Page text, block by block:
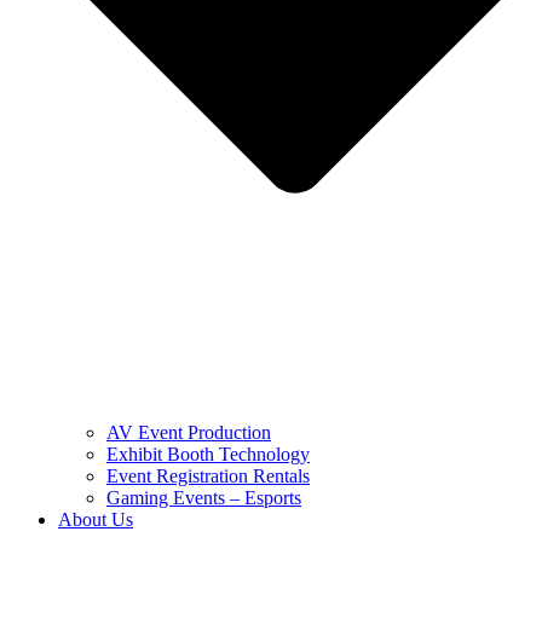
AV Event Production
Exhibit Booth Technology
Event Registration Rentals
Gaming Events – Esports
About Us